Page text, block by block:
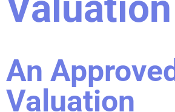
An Approved
Valuation